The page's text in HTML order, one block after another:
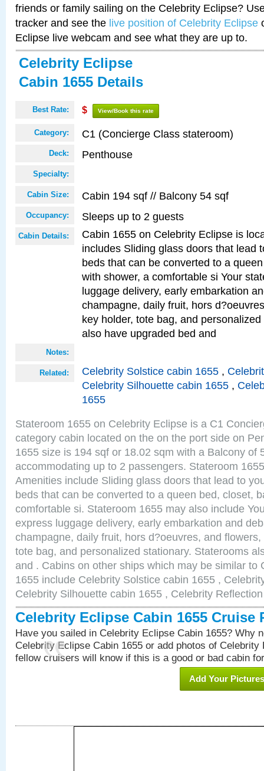
friends or family sailing on the Celebrity Eclipse?
tracker and see the live position of Celebrity Eclipse
Eclipse live webcam and see what they are up to.
Celebrity Eclipse
Cabin 1655 Details
Best Rate: $ View/Book this rate
Category: C1 (Concierge Class stateroom)
Deck: Penthouse
Specialty:
Cabin Size: Cabin 194 sqf // Balcony 54 sqf
Occupancy: Sleeps up to 2 guests
Cabin Details:
Cabin 1655 on Celebrity Eclipse is
includes Sliding glass doors that lead
beds that can be converted to a
with shower, a comfortable si Your
luggage delivery, early embarkation
champagne, daily fruit, hors
key holder, tote bag, and
also have upgraded bed and
Notes:
Related: Celebrity Solstice cabin 1655 ,
Celebrity Silhouette cabin 1655 ,
1655
Stateroom 1655 on Celebrity Eclipse is a C1
category cabin located on the on the port side on
1655 size is 194 sqf or 18.02 sqm with a Balcony of
accommodating up to 2 passengers. Stateroom
Amenities include Sliding glass doors that lead to
beds that can be converted to a queen bed, closet,
comfortable si. Stateroom 1655 may also include
express luggage delivery, early embarkation and
champagne, daily fruit, hors d?oeuvres, and
tote bag, and personalized stationary. Staterooms
and . Cabins on other ships which may be similar to
1655 include Celebrity Solstice cabin 1655 ,
Celebrity Silhouette cabin 1655 , Celebrity
Celebrity Eclipse Cabin 1655 Cruise
Have you sailed in Celebrity Eclipse Cabin 1655? Why
Celebrity Eclipse Cabin 1655 or add photos of Celebrity
fellow cruisers will know if this is a good or bad cabin
Add Your Pictures